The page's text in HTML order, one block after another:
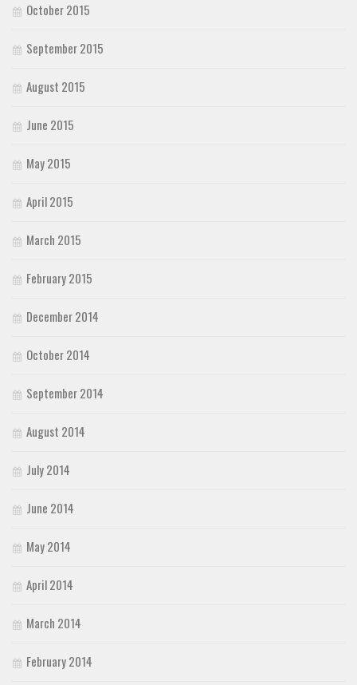
October 2015
September 2015
August 2015
June 2015
May 2015
April 2015
March 2015
February 2015
December 2014
October 2014
September 2014
August 2014
July 2014
June 2014
May 2014
April 2014
March 2014
February 2014